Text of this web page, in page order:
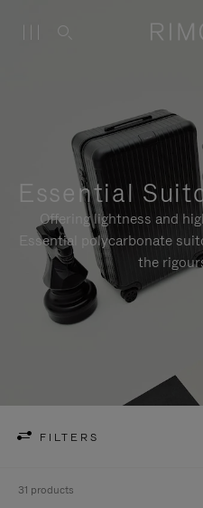
Essential
Offering lightness and
Essential polycarbonate
the
FILTERS
31 products